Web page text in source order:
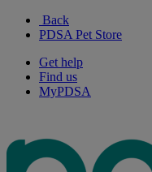
Back
PDSA Pet Store
Get help
Find us
MyPDSA